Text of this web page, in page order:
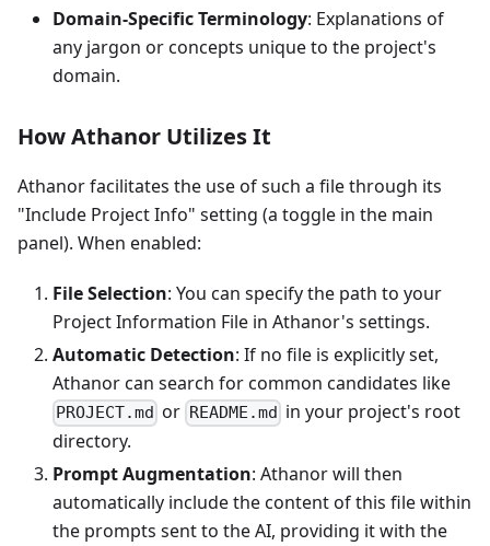
Domain-Specific Terminology: Explanations of
any jargon or concepts unique to the project's
domain.
How Athanor Utilizes It
Athanor facilitates the use of such a file through its
"Include Project Info" setting (a toggle in the main
panel). When enabled:
File Selection: You can specify the path to your
Project Information File in Athanor's settings.
Automatic Detection: If no file is explicitly set,
Athanor can search for common candidates like
PROJECT.md or README.md in your project's root
directory.
Prompt Augmentation: Athanor will then
automatically include the content of this file within
the prompts sent to the AI, providing it with the